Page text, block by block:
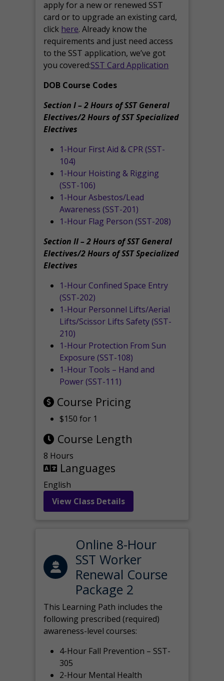
apply for a new or renewed SST
card or to upgrade an existing card,
click here. Already know the
requirements and just need access
to the SST application, we’ve got
you covered:SST Card Application
DOB Course Codes
Section I – 2 Hours of SST General
Electives/2 Hours of SST Specialized
Electives
1-Hour First Aid & CPR (SST-
104)
1-Hour Hoisting & Rigging
(SST-106)
1-Hour Asbestos/Lead
Awareness (SST-201)
1-Hour Flag Person (SST-208)
Section II – 2 Hours of SST General
Electives/2 Hours of SST Specialized
Electives
1-Hour Confined Space Entry
(SST-202)
1-Hour Personnel Lifts/Aerial
Lifts/Scissor Lifts Safety (SST-
210)
1-Hour Protection From Sun
Exposure (SST-108)
1-Hour Tools – Hand and
Power (SST-111)
Course Pricing
$150 for 1
Course Length
8 Hours
Languages
English
View Class Details
Online 8-Hour
SST Worker
Renewal Course
Package 2
This Learning Path includes the
following prescribed (required)
awareness-level courses:
4-Hour Fall Prevention – SST-
305
2-Hour Mental Health